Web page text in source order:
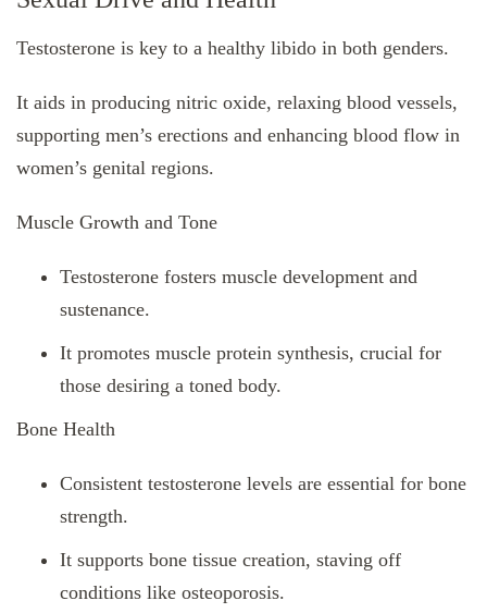
Testosterone is key to a healthy libido in both genders.
It aids in producing nitric oxide, relaxing blood vessels,
supporting men’s erections and enhancing blood flow in
women’s genital regions.
Muscle Growth and Tone
Testosterone fosters muscle development and
sustenance.
It promotes muscle protein synthesis, crucial for
those desiring a toned body.
Bone Health
Consistent testosterone levels are essential for bone
strength.
It supports bone tissue creation, staving off
conditions like osteoporosis.